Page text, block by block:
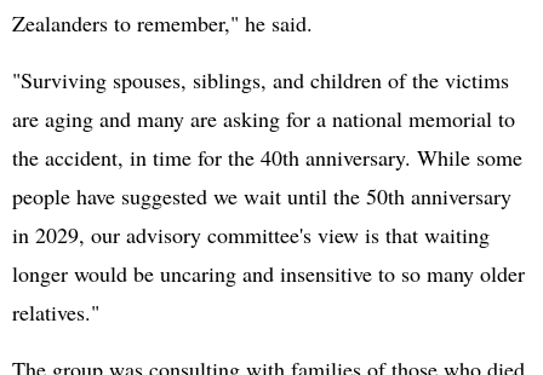
Zealanders to remember," he said.
"Surviving spouses, siblings, and children of the victims
are aging and many are asking for a national memorial to
the accident, in time for the 40th anniversary. While some
people have suggested we wait until the 50th anniversary
in 2029, our advisory committee's view is that waiting
longer would be uncaring and insensitive to so many older
relatives."
The group was consulting with families of those who died,